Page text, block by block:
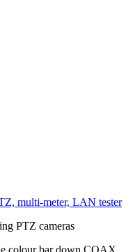
PTZ cameras
colour bar down COAX